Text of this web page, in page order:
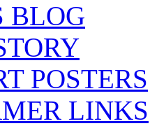
BLOG
POSTERS
LINKS